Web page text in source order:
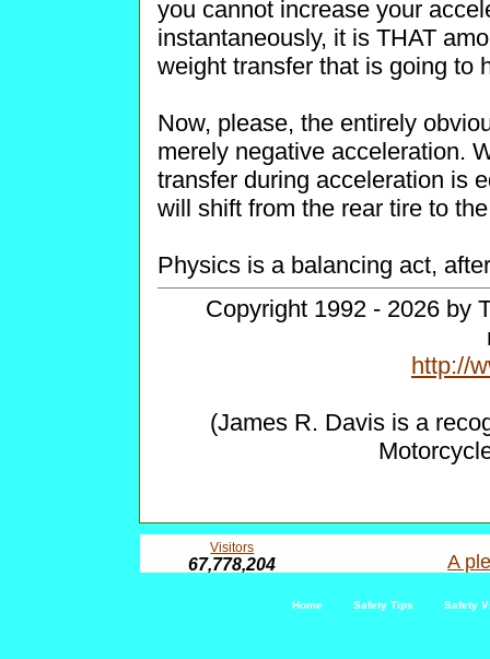
you cannot increase your
instantaneously, it is THAT
weight transfer that is going to
Now, please, the entirely
merely negative acceleration.
transfer during acceleration is
will shift from the rear tire to
Physics is a balancing act,
Copyright 1992 - 2026 by
http://
(James R. Davis is a
Visitors
67,778,204 A
Home Safety Tips Safety